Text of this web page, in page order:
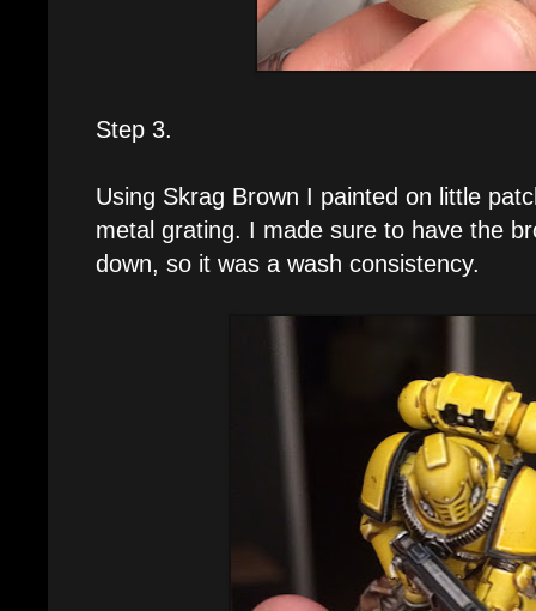
Step 3.
Using Skrag Brown I painted on little
metal grating. I made sure to have the
down, so it was a wash consistency.